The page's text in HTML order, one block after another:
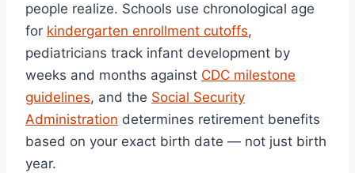
people realize. Schools use chronological age
for kindergarten enrollment cutoffs,
pediatricians track infant development by
weeks and months against CDC milestone
guidelines, and the Social Security
Administration determines retirement benefits
based on your exact birth date — not just birth
year.